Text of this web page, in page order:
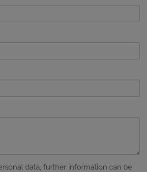
data, further information can be